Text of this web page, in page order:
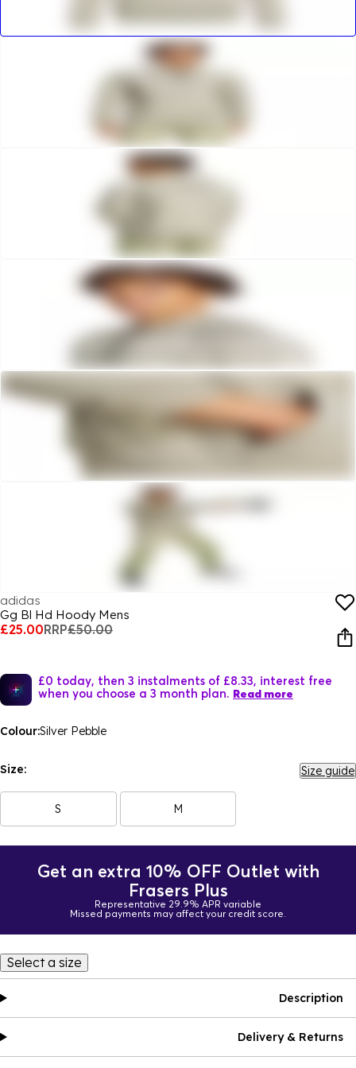
adidas
Gg Bl Hd Hoody Mens
£25.00RRP£50.00
£0 today, then 3 instalments of £8.33, interest free
when you choose a 3 month plan. Read more
Colour:Silver Pebble
Size: Size guide
S M
Get an extra 10% OFF Outlet with
Frasers Plus
Representative 29.9% APR variable
Missed payments may affect your credit score.
Select a size
Description
Delivery & Returns